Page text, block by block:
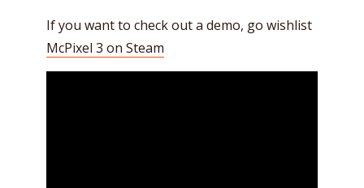
If you want to check out a demo, go wishlist
McPixel 3 on Steam